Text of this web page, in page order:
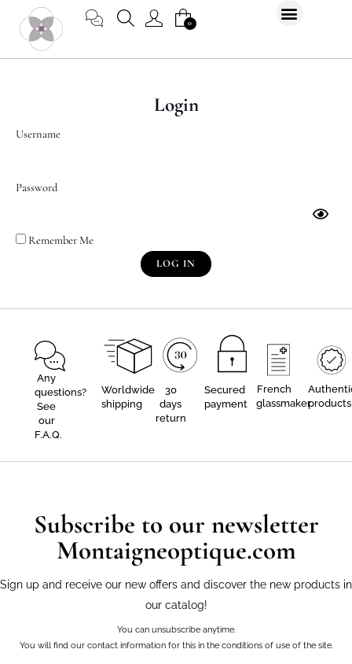
content
0
CART
Login
Username
Password
Remember Me
Any
questions?
See
our
F.A.Q.
Worldwide
shipping
30
days
return
Secured
payment
French
glassmakerproducts
Subscribe to our newsletter
Montaigneoptique.com
Sign up and receive our new offers and discover the new products in
our catalog!
You can unsubscribe anytime.
You will find our contact information for this in the conditions of use of the site.